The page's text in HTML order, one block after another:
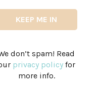
don’t spam! Read
privacy policyfor
more info.